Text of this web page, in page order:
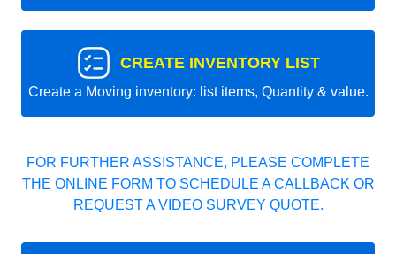
CREATE INVENTORY LIST
Create a Moving inventory: list items, Quantity & value.
FOR FURTHER ASSISTANCE, PLEASE COMPLETE
THE ONLINE FORM TO SCHEDULE A CALLBACK OR
REQUEST A VIDEO SURVEY QUOTE.